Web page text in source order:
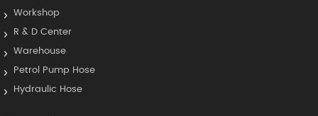
Workshop
R & D Center
Warehouse
Petrol Pump Hose
Hydraulic Hose